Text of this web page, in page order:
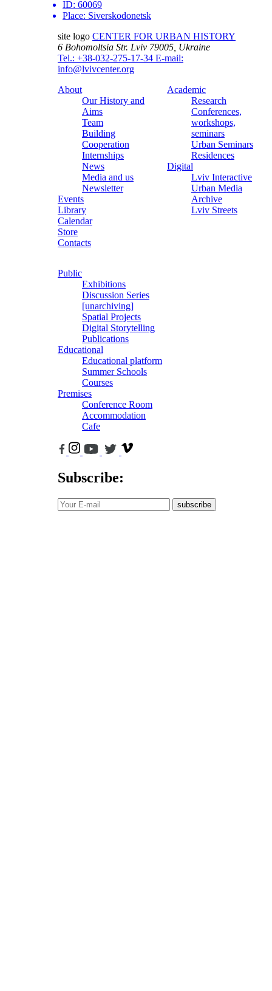
ID: 60069
Place: Siverskodonetsk
site logo CENTER FOR URBAN HISTORY
6 Bohomoltsia Str. Lviv 79005, Ukraine
Tel.: +38-032-275-17-34 E-mail:
info@lvivcenter.org
About
Our History and
Aims
Team
Building
Cooperation
Internships
News
Media and us
Newsletter
Events
Library
Calendar
Store
Contacts
Academic
Research
Conferences,
workshops,
seminars
Urban Seminars
Residences
Digital
Lviv Interactive
Urban Media
Archive
Lviv Streets
Public
Exhibitions
Discussion Series
[unarchiving]
Spatial Projects
Digital Storytelling
Publications
Educational
Educational platform
Summer Schools
Courses
Premises
Conference Room
Accommodation
Cafe
Subscribe:
subscribe